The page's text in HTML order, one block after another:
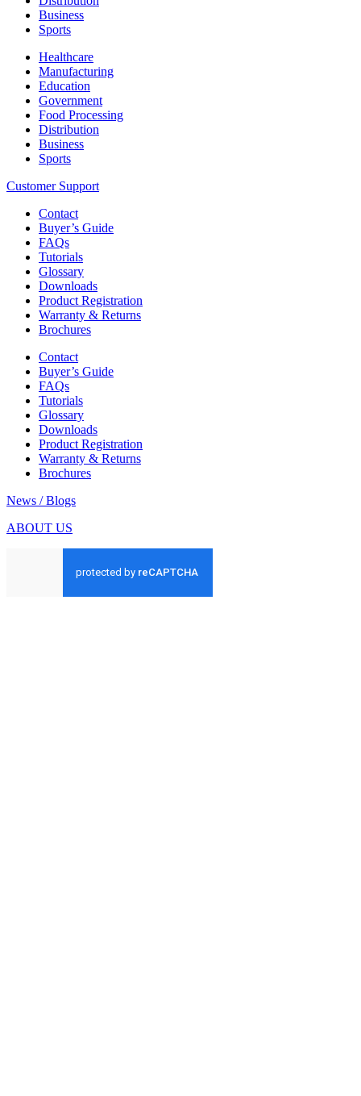
Business
Sports
Healthcare
Manufacturing
Education
Government
Food Processing
Distribution
Business
Sports
Customer Support
Contact
Buyer’s Guide
FAQs
Tutorials
Glossary
Downloads
Product Registration
Warranty & Returns
Brochures
Contact
Buyer’s Guide
FAQs
Tutorials
Glossary
Downloads
Product Registration
Warranty & Returns
Brochures
News / Blogs
ABOUT US